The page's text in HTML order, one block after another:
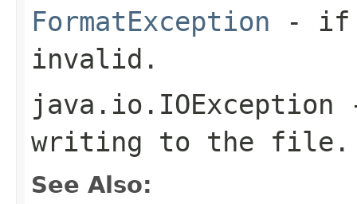
FormatException - if
invalid.
java.io.IOException
writing to the file.
See Also: